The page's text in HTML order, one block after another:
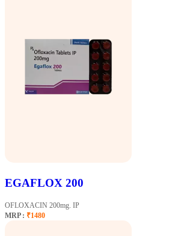
EGAFLOX 200
OFLOXACIN 200mg. IP
MRP : ₹1480